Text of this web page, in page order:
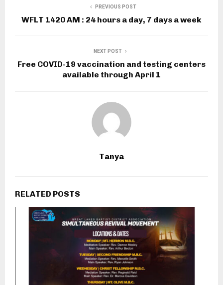
PREVIOUS POST
WFLT 1420 AM : 24 hours a day, 7 days a week
NEXT POST
Free COVID-19 vaccination and testing centers
available through April 1
Tanya
RELATED POSTS